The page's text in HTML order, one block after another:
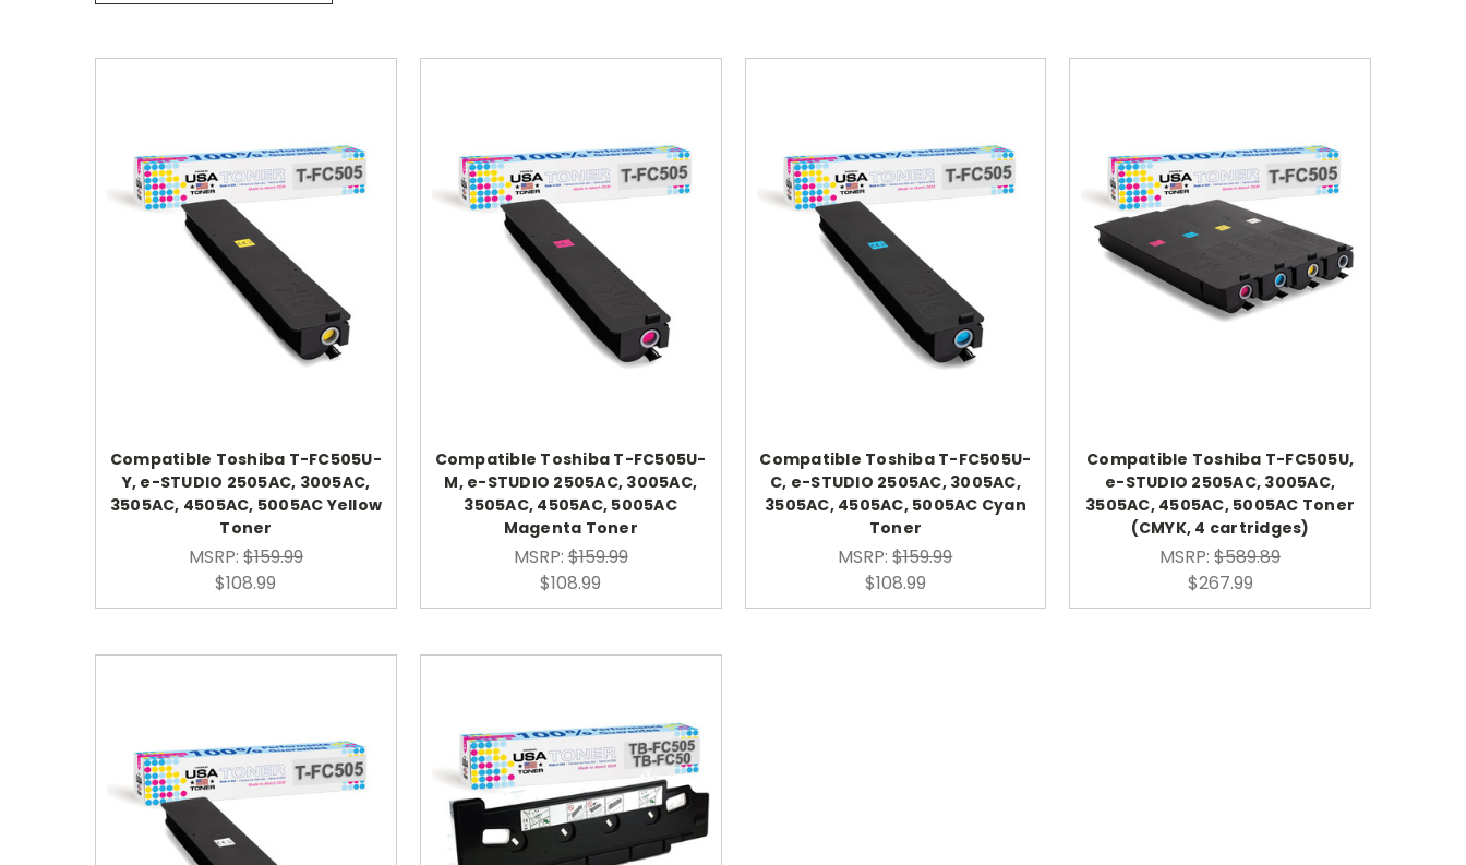
Compatible Toshiba T-FC505U-
Y, e-STUDIO 2505AC, 3005AC,
3505AC, 4505AC, 5005AC Yellow
Toner
MSRP: $159.99
$108.99
Compatible Toshiba T-FC505U-
M, e-STUDIO 2505AC, 3005AC,
3505AC, 4505AC, 5005AC
Magenta Toner
MSRP:$159.99
$108.99
Compatible Toshiba T-FC505U-
C, e-STUDIO 2505AC, 3005AC,
3505AC, 4505AC, 5005AC Cyan
Toner
MSRP:$159.99
$108.99
Compatible Toshiba T-FC505U,
e-STUDIO 2505AC, 3005AC,
3505AC, 4505AC, 5005AC Toner
(CMYK, 4 cartridges)
MSRP:$589.89
$267.99